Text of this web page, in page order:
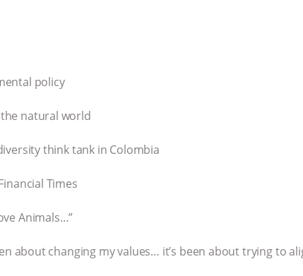
policy
natural world
think tank in Colombia
Times
Animals…”
about changing my values… it’s been about trying to